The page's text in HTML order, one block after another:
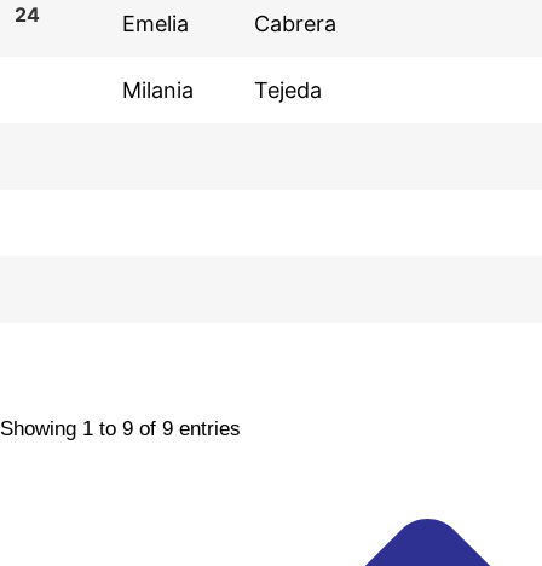
24
Showing 1 to 9 of 9 entries